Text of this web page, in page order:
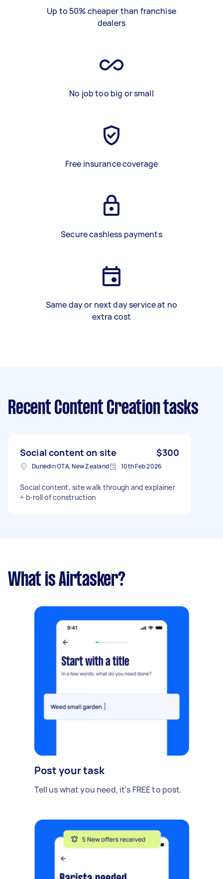
Up to 50% cheaper than franchise
dealers
No job too big or small
Free insurance coverage
Secure cashless payments
Same day or next day service at no
extra cost
Recent Content Creation tasks
Social content on site $300
Dunedin OTA, New Zealand 10th Feb 2026
Social content, site walk through and explainer
+ b-roll of construction
What is Airtasker?
Post your task
Tell us what you need, it's FREE to post.